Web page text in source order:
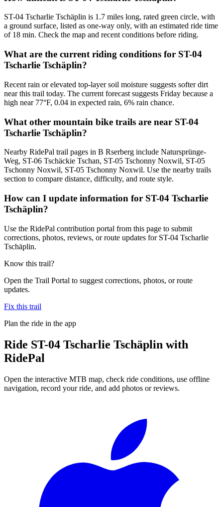
ST-04 Tscharlie Tschäplin is 1.7 miles long, rated green circle, with
a ground surface, listed as one-way only, with an estimated ride time
of 18 min. Check the map and recent conditions before riding.
What are the current riding conditions for ST-04
Tscharlie Tschäplin?
Recent rain or elevated top-layer soil moisture suggests softer dirt
near this trail today. The current forecast suggests Friday because a
high near 77°F, 0.04 in expected rain, 6% rain chance.
What other mountain bike trails are near ST-04
Tscharlie Tschäplin?
Nearby RidePal trail pages in B Rserberg include Natursprünge-
Weg, ST-06 Tschäckie Tschan, ST-05 Tschonny Noxwil, ST-05
Tschonny Noxwil, ST-05 Tschonny Noxwil. Use the nearby trails
section to compare distance, difficulty, and route style.
How can I update information for ST-04 Tscharlie
Tschäplin?
Use the RidePal contribution portal from this page to submit
corrections, photos, reviews, or route updates for ST-04 Tscharlie
Tschäplin.
Know this trail?
Open the Trail Portal to suggest corrections, photos, or route
updates.
Fix this trail
Plan the ride in the app
Ride ST-04 Tscharlie Tschäplin with
RidePal
Open the interactive MTB map, check ride conditions, use offline
navigation, record your ride, and add photos or reviews.